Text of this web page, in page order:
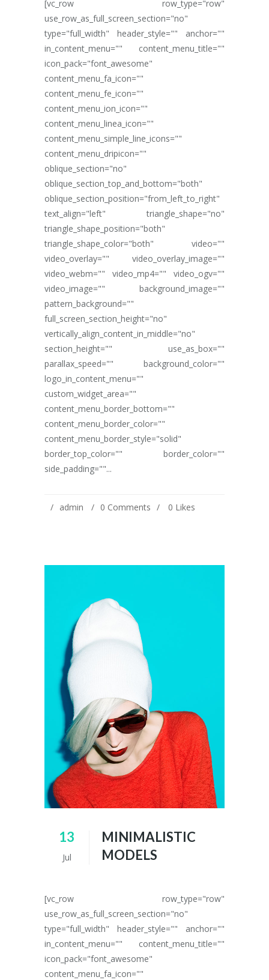
[vc_row row_type="row"
use_row_as_full_screen_section="no"
type="full_width" header_style="" anchor=""
in_content_menu="" content_menu_title=""
icon_pack="font_awesome"
content_menu_fa_icon=""
content_menu_fe_icon=""
content_menu_ion_icon=""
content_menu_linea_icon=""
content_menu_simple_line_icons=""
content_menu_dripicon=""
oblique_section="no"
oblique_section_top_and_bottom="both"
oblique_section_position="from_left_to_right"
text_align="left" triangle_shape="no"
triangle_shape_position="both"
triangle_shape_color="both" video=""
video_overlay="" video_overlay_image=""
video_webm="" video_mp4="" video_ogv=""
video_image="" background_image=""
pattern_background=""
full_screen_section_height="no"
vertically_align_content_in_middle="no"
section_height="" use_as_box=""
parallax_speed="" background_color=""
logo_in_content_menu=""
custom_widget_area=""
content_menu_border_bottom=""
content_menu_border_color=""
content_menu_border_style="solid"
border_top_color="" border_color=""
side_padding=""...
admin 0 Comments 0 Likes
13
Jul
MINIMALISTIC
MODELS
[vc_row row_type="row"
use_row_as_full_screen_section="no"
type="full_width" header_style="" anchor=""
in_content_menu="" content_menu_title=""
icon_pack="font_awesome"
content_menu_fa_icon=""